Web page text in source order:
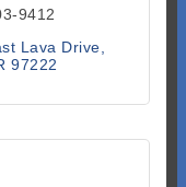
9412
Lava Drive
97222